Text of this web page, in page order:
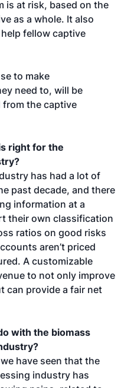
is at risk, based on the
as a whole. It also
fellow captive
to make
need to, will be
from the captive
right for the
has had a lot of
past decade, and there
information at a
their own classification
ratios on good risks
aren’t priced
A customizable
to not only improve
can provide a fair net
with the biomass
have seen that the
industry has